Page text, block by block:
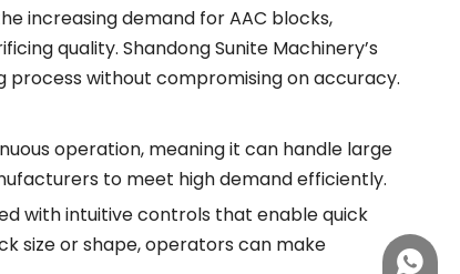
increasing demand for AAC blocks,
quality. Shandong Sunite Machinery’s
without compromising on accuracy.
operation, meaning it can handle large
to meet high demand efficiently.
with intuitive controls that enable quick
size or shape, operators can make
+86-